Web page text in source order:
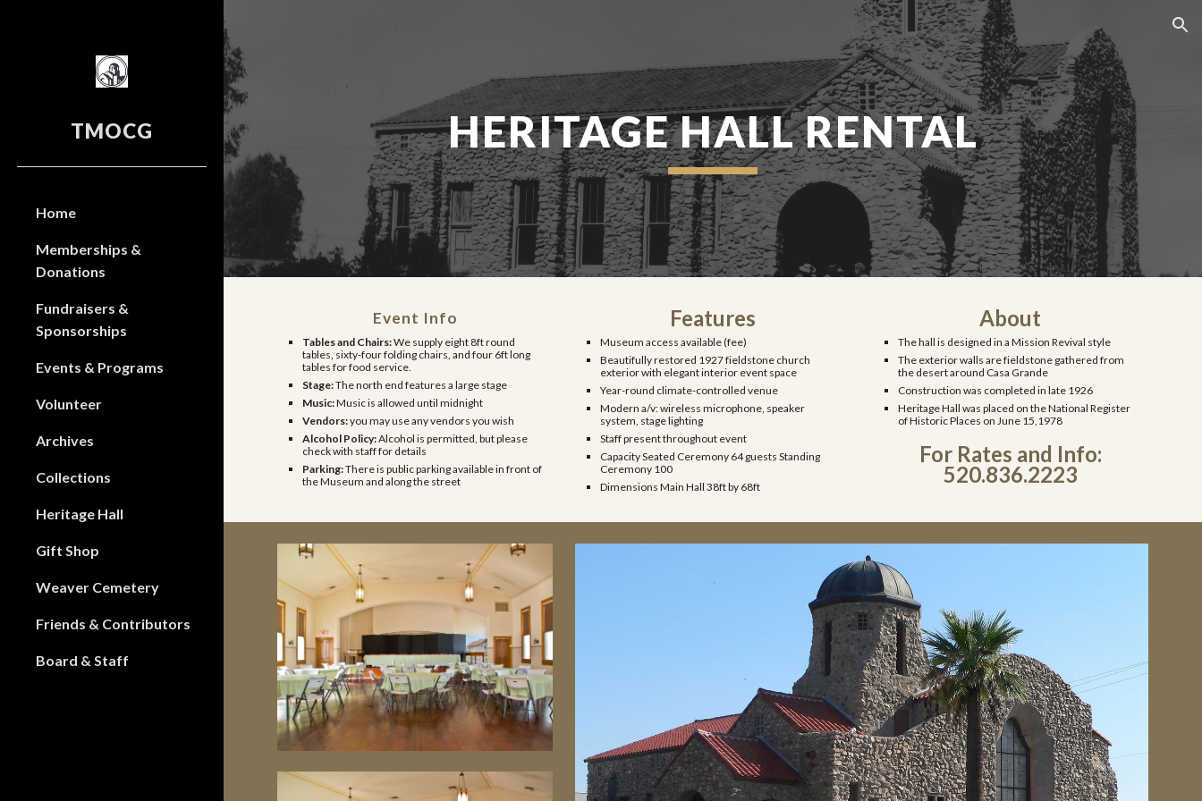
TMOCG
Home
Memberships &
Donations
Fundraisers &
Sponsorships
Events & Programs
Volunteer
Archives
Collections
Heritage Hall
Gift Shop
Weaver Cemetery
Friends & Contributors
Board & Staff
HERITAGE HALL RENTAL
Event Info
Tables and Chairs:We supply eight 8ft round
tables, sixty-four folding chairs, and four 6ft long
tables for food service.
Stage:The north end features a large stage
Music:Music is allowed until midnight
Vendors:you may use any vendors you wish
Alcohol Policy:Alcohol is permitted, but please
check with staff for details
Parking:There is public parking available in front of
the Museum and along the street
Features
Museum access available (fee)
Beautifully restored 1927 fieldstone church
exterior with elegant interior event space
Year-round climate-controlled venue
Modern a/v: wireless microphone, speaker
system, stage lighting
Staff present throughout event
Capacity Seated Ceremony 64 guests Standing
Ceremony 100
Dimensions Main Hall 38ft by 68ft
About
The hall is designed in a Mission Revival style
The exterior walls are fieldstone gathered from
the desert around Casa Grande
Construction was completed in late 1926
Heritage Hall was placed on the National Register
of Historic Places on June 15,1978
For Rates and Info:
520.836.2223